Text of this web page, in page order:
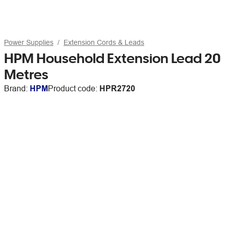
Power Supplies Extension Cords & Leads
HPM Household Extension Lead 20
Metres
Brand: HPMProduct code: HPR2720